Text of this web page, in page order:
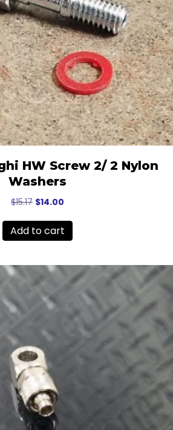
HW Screw 2/ 2 Nylon
Washers
$15.17 Original
was:
$15.17.
$14.00
is:
$14.00.
Add to cart